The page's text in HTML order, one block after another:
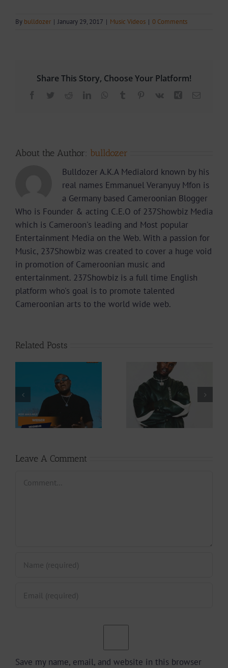
By bulldozer | January 29, 2017 | Music Videos | 0 Comments
Share This Story, Choose Your Platform!
Facebook
TwitterRedditLinkedInWhatsApp
Tumblr Pinterest
Vk Xing Email
About the Author: bulldozer
Bulldozer A.K.A Medialord known by his
real names Emmanuel Veranyuy Mfon is
a Germany based Cameroonian Blogger
Who is Founder & acting C.E.O of 237Showbiz Media
which is Cameroon's leading and Most popular
Entertainment Media on the Web. With a passion for
Music, 237Showbiz was created to cover a huge void
in promotion of Cameroonian music and
entertainment. 237Showbiz is a full time English
platform who's goal is to promote talented
Cameroonian arts to the world wide web.
Related Posts
Video +
Download: Y6ix-
Cory – Changing
Phases (Prod. By
Jpats)
Video +
Download: Blizzy
Dice – I Don’t
Care (Prod. By Z-
Prime)
Leave A Comment
Save my name, email, and website in this browser